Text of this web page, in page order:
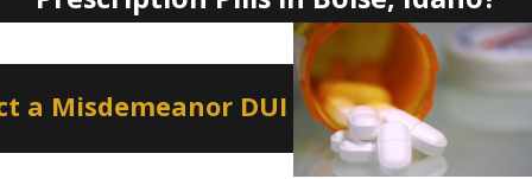
a Misdemeanor DUI
Apr 2, 2026
How a
Professional